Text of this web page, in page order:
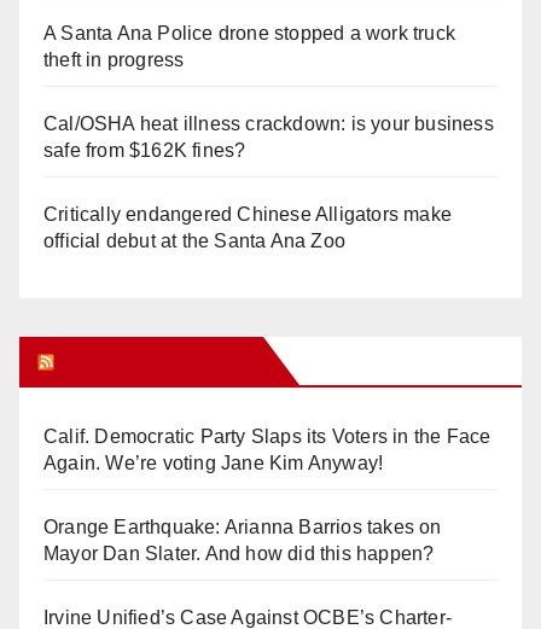
A Santa Ana Police drone stopped a work truck
theft in progress
Cal/OSHA heat illness crackdown: is your business
safe from $162K fines?
Critically endangered Chinese Alligators make
official debut at the Santa Ana Zoo
Calif. Democratic Party Slaps its Voters in the Face
Again. We’re voting Jane Kim Anyway!
Orange Earthquake: Arianna Barrios takes on
Mayor Dan Slater. And how did this happen?
Irvine Unified’s Case Against OCBE’s Charter-